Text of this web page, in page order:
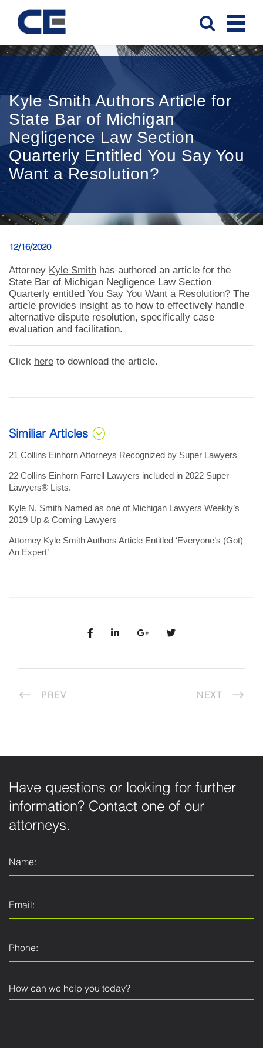
Kyle Smith Authors Article for
State Bar of Michigan
Negligence Law Section
Quarterly Entitled You Say You
Want a Resolution?
12/16/2020
Attorney Kyle Smith has authored an article for the
State Bar of Michigan Negligence Law Section
Quarterly entitled You Say You Want a Resolution? The
article provides insight as to how to effectively handle
alternative dispute resolution, specifically case
evaluation and facilitation.
Click here to download the article.
Similiar Articles
21 Collins Einhorn Attorneys Recognized by Super Lawyers
22 Collins Einhorn Farrell Lawyers included in 2022 Super
Lawyers® Lists.
Kyle N. Smith Named as one of Michigan Lawyers Weekly’s
2019 Up & Coming Lawyers
Attorney Kyle Smith Authors Article Entitled ‘Everyone’s (Got)
An Expert’
PREV NEXT
Have questions or looking for further
information? Contact one of our
attorneys.